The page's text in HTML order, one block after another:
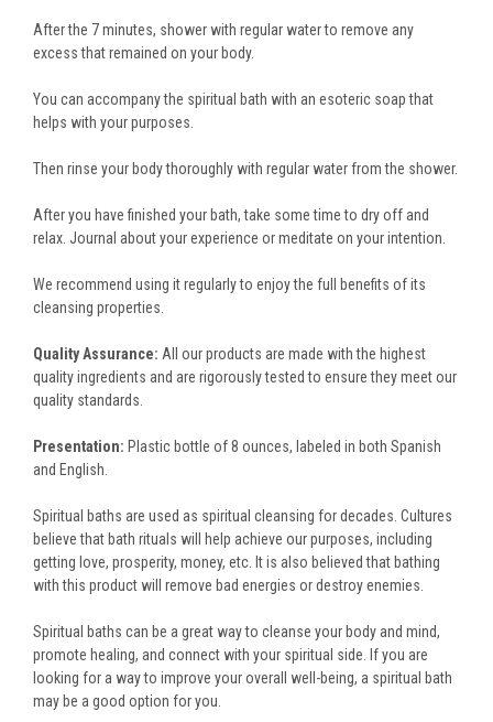
After the 7 minutes, shower with regular water to remove any
excess that remained on your body.
You can accompany the spiritual bath with an esoteric soap that
helps with your purposes.
Then rinse your body thoroughly with regular water from the shower.
After you have finished your bath, take some time to dry off and
relax. Journal about your experience or meditate on your intention.
We recommend using it regularly to enjoy the full benefits of its
cleansing properties.
Quality Assurance: All our products are made with the highest
quality ingredients and are rigorously tested to ensure they meet our
quality standards.
Presentation: Plastic bottle of 8 ounces, labeled in both Spanish
and English.
Spiritual baths are used as spiritual cleansing for decades. Cultures
believe that bath rituals will help achieve our purposes, including
getting love, prosperity, money, etc. It is also believed that bathing
with this product will remove bad energies or destroy enemies.
Spiritual baths can be a great way to cleanse your body and mind,
promote healing, and connect with your spiritual side. If you are
looking for a way to improve your overall well-being, a spiritual bath
may be a good option for you.